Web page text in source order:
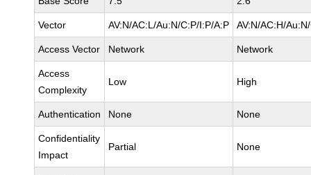
Vector AV:N/AC:L/Au:N/C:P/I:P/A:P AV:N/AC:H/
Access Vector Network Network
Access
Complexity
Low High
Authentication None None
Confidentiality
Impact
Partial None